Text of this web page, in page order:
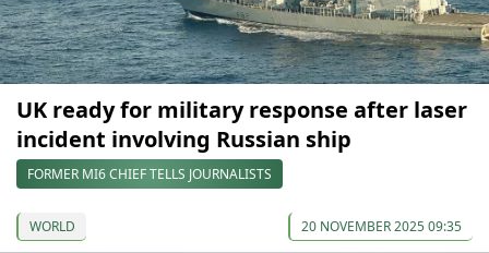
UK ready for military response after laser
incident involving Russian ship
FORMER MI6 CHIEF TELLS JOURNALISTS
WORLD 20 NOVEMBER 2025 09:35